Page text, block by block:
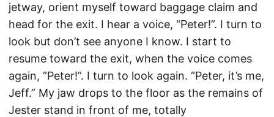
jetway, orient myself toward baggage claim and
head for the exit. I hear a voice, “Peter!”. I turn to
look but don’t see anyone I know. I start to
resume toward the exit, when the voice comes
again, “Peter!”. I turn to look again. “Peter, it’s me,
Jeff.” My jaw drops to the floor as the remains of
Jester stand in front of me, totally